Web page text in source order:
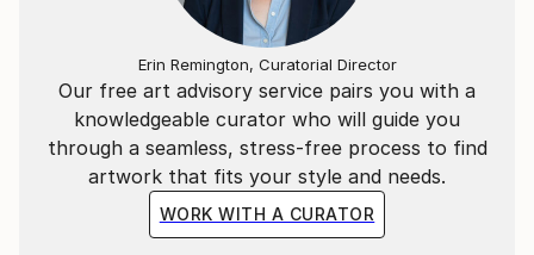
Our free art advisory service pairs you with a
knowledgeable curator who will guide you
through a seamless, stress-free process to find
artwork that fits your style and needs.
WORK WITH A CURATOR
Erin Remington, Curatorial Director